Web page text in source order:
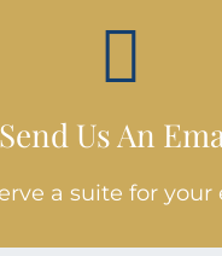
Send Us An
a suite for your
STANDING
today!